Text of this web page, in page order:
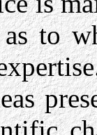
as to